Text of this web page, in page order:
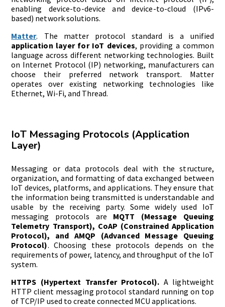
enabling device-to-device and device-to-cloud (IPv6-
based) network solutions.
Matter. The matter protocol standard is a unified
application layer for IoT devices, providing a common
language across different networking technologies. Built
on Internet Protocol (IP) networking, manufacturers can
choose their preferred network transport. Matter
operates over existing networking technologies like
Ethernet, Wi-Fi, and Thread.
IoT Messaging Protocols (Application
Layer)
Messaging or data protocols deal with the structure,
organization, and formatting of data exchanged between
IoT devices, platforms, and applications. They ensure that
the information being transmitted is understandable and
usable by the receiving party. Some widely used IoT
messaging protocols are MQTT (Message Queuing
Telemetry Transport), CoAP (Constrained Application
Protocol), and AMQP (Advanced Message Queuing
Protocol). Choosing these protocols depends on the
requirements of power, latency, and throughput of the IoT
system.
HTTPS (Hypertext Transfer Protocol). A lightweight
HTTP client messaging protocol standard running on top
of TCP/IP used to create connected MCU applications.